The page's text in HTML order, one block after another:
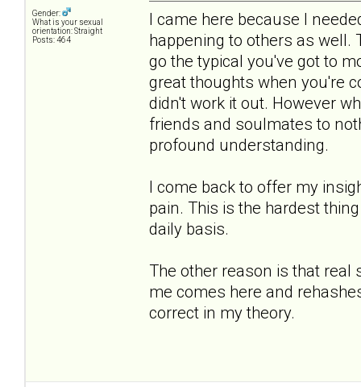
Gender:
What is your sexual
orientation: Straight
Posts: 464
I came here because I
happening to others as well.
go the typical you've got to
great thoughts when you're
didn't work it out. However
friends and soulmates to
profound understanding.
I come back to offer my
pain. This is the hardest
daily basis.
The other reason is that real
me comes here and
correct in my theory.